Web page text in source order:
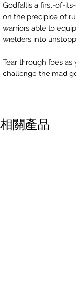
Godfallis a first-of-
on the precipice of
warriors able to
wielders into
Tear through foes
challenge the mad
相關產品